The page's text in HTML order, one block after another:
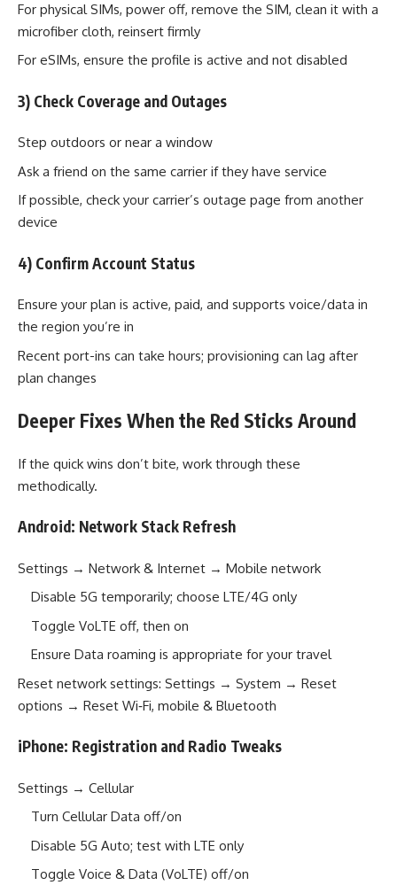
For physical SIMs, power off, remove the SIM, clean it with a
microfiber cloth, reinsert firmly
For eSIMs, ensure the profile is active and not disabled
3) Check Coverage and Outages
Step outdoors or near a window
Ask a friend on the same carrier if they have service
If possible, check your carrier’s outage page from another
device
4) Confirm Account Status
Ensure your plan is active, paid, and supports voice/data in
the region you’re in
Recent port-ins can take hours; provisioning can lag after
plan changes
Deeper Fixes When the Red Sticks Around
If the quick wins don’t bite, work through these
methodically.
Android: Network Stack Refresh
Settings → Network & Internet → Mobile network
Disable 5G temporarily; choose LTE/4G only
Toggle VoLTE off, then on
Ensure Data roaming is appropriate for your travel
Reset network settings: Settings → System → Reset
options → Reset Wi‑Fi, mobile & Bluetooth
iPhone: Registration and Radio Tweaks
Settings → Cellular
Turn Cellular Data off/on
Disable 5G Auto; test with LTE only
Toggle Voice & Data (VoLTE) off/on